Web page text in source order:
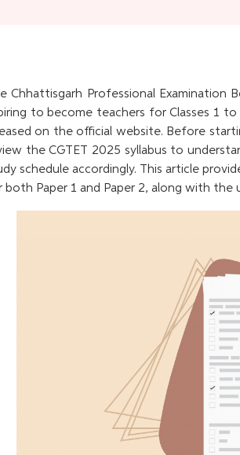
Chhattisgarh Professional Examination
to become teachers for Classes 1
on the official website. Before
the CGTET 2025 syllabus to
schedule accordingly. This article
both Paper 1 and Paper 2, along with the